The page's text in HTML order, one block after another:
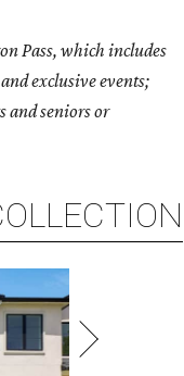
Pass, which includes
exclusive events;
and seniors or